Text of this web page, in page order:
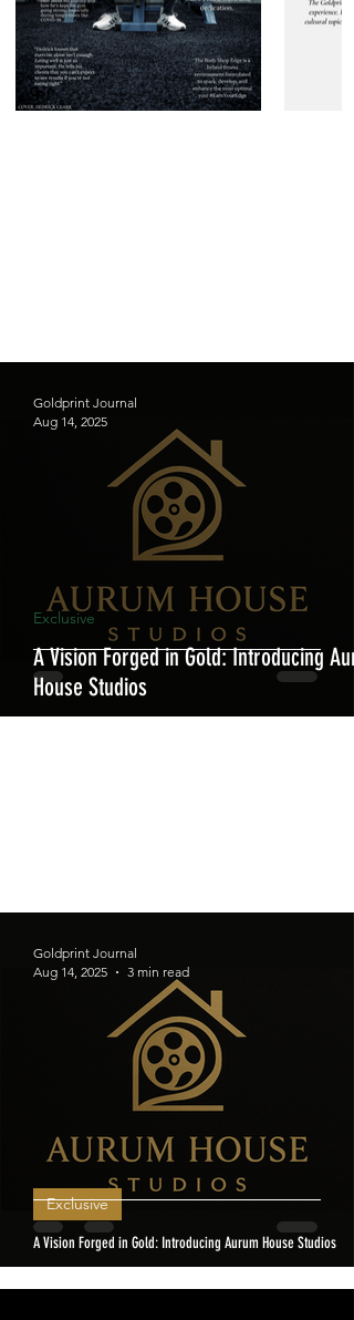
A Vision Forged in Gold: Introducing
House Studios
Exclusive
Goldprint Journal
Aug 14, 2025
A Vision Forged in Gold: Introducing Aurum House Studios
Exclusive
Goldprint Journal
Aug 14, 2025
3 min read